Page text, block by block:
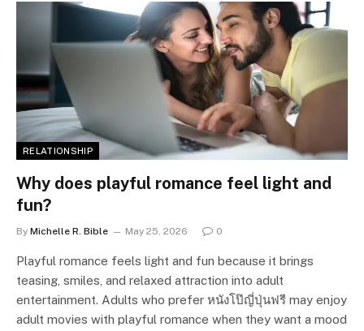
RELATIONSHIP
Why does playful romance feel light and
fun?
By Michelle R. Bible May 25, 2026 0
Playful romance feels light and fun because it brings
teasing, smiles, and relaxed attraction into adult
entertainment. Adults who prefer หนังโป๊ญี่ปุ่นฟรี may enjoy
adult movies with playful romance when they want a mood